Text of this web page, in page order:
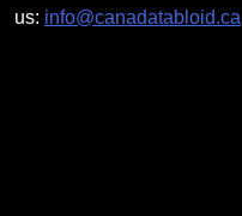
us: info@canadatabloid.ca